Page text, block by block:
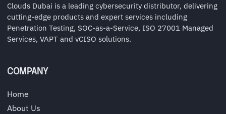
Clouds Dubai is a leading cybersecurity distributor, delivering
cutting-edge products and expert services including
Penetration Testing, SOC-as-a-Service, ISO 27001 Managed
Services, VAPT and vCISO solutions.
COMPANY
Home
About Us